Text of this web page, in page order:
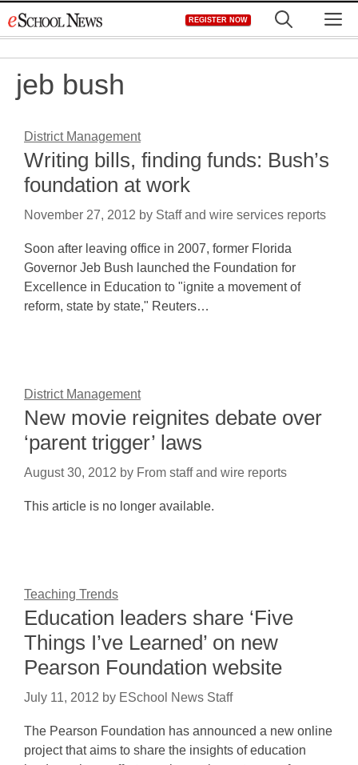
to
REGISTER NOW
jeb bush
District Management
Writing bills, finding funds: Bush’s
foundation at work
November 27, 2012 by Staff and wire services reports
Soon after leaving office in 2007, former Florida
Governor Jeb Bush launched the Foundation for
Excellence in Education to "ignite a movement of
reform, state by state," Reuters…
District Management
New movie reignites debate over
‘parent trigger’ laws
August 30, 2012 by From staff and wire reports
This article is no longer available.
Teaching Trends
Education leaders share ‘Five
Things I’ve Learned’ on new
Pearson Foundation website
July 11, 2012 by ESchool News Staff
The Pearson Foundation has announced a new online
project that aims to share the insights of education